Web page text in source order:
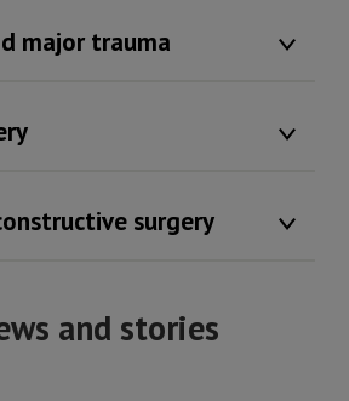
major trauma
surgery
and stories